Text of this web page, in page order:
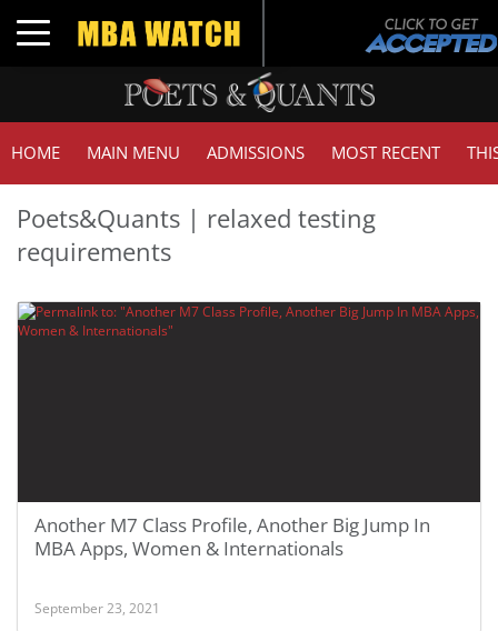
Toggle navigation
HOME MAIN MENU ADMISSIONS MOST RECENT
Poets&Quants | relaxed testing
requirements
Another M7 Class Profile, Another Big Jump In
MBA Apps, Women & Internationals
September 23, 2021